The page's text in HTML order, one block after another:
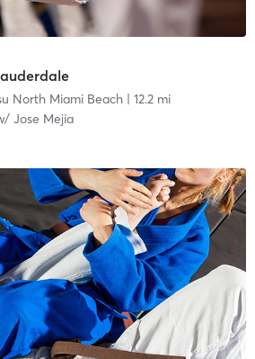
North Miami Beach| 12.2 mi
Jose Mejia